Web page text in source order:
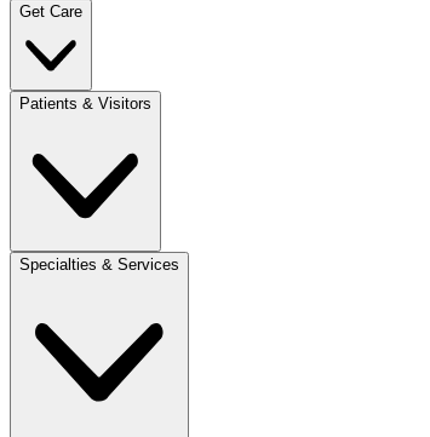
Get Care
Patients & Visitors
Specialties & Services